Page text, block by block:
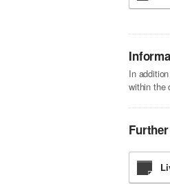
In
within the